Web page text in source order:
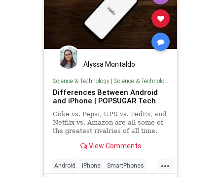
Alyssa Montaldo
Science & Technology| Science & Technology
Differences Between Android
and iPhone | POPSUGAR Tech
Coke vs. Pepsi, UPS vs. FedEx, and
Netflix vs. Amazon are all some of
the greatest rivalries of all time.
complete withoutView Comments
...
Android iPhone SmartPhones